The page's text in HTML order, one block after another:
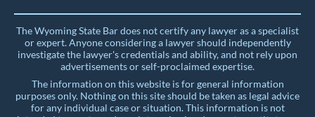
The Wyoming State Bar does not certify any lawyer as a specialist
or expert. Anyone considering a lawyer should independently
investigate the lawyer's credentials and ability, and not rely upon
advertisements or self-proclaimed expertise.
The information on this website is for general information
purposes only. Nothing on this site should be taken as legal advice
for any individual case or situation. This information is not